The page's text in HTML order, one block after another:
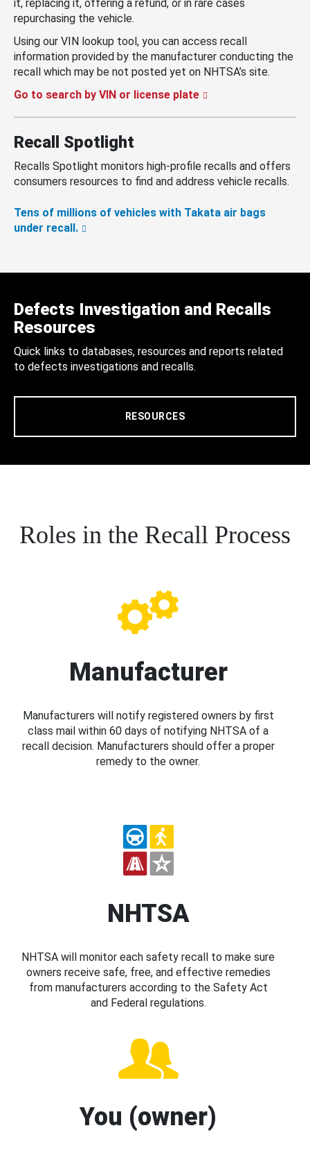
it, replacing it, offering a refund, or in rare cases
repurchasing the vehicle.
Using our VIN lookup tool, you can access recall
information provided by the manufacturer conducting the
recall which may be not posted yet on NHTSA’s site.
Go to search by VIN or license plate
Recall Spotlight
Recalls Spotlight monitors high-profile recalls and offers
consumers resources to find and address vehicle recalls.
Tens of millions of vehicles with Takata air bags
under recall.
Defects Investigation and Recalls
Resources
Quick links to databases, resources and reports related
to defects investigations and recalls.
RESOURCES
Roles in the Recall Process
Manufacturer
Manufacturers will notify registered owners by first
class mail within 60 days of notifying NHTSA of a
recall decision. Manufacturers should offer a proper
remedy to the owner.
NHTSA
NHTSA will monitor each safety recall to make sure
owners receive safe, free, and effective remedies
from manufacturers according to the Safety Act
and Federal regulations.
You (owner)